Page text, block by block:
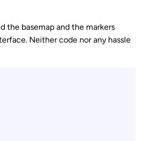
the basemap and the markers
Neither code nor any hassle